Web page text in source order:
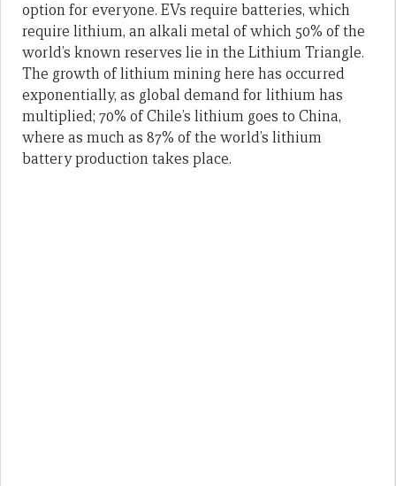
option for everyone. EVs require batteries, which
require lithium, an alkali metal of which 50% of the
world’s known reserves lie in the Lithium Triangle.
The growth of lithium mining here has occurred
exponentially, as global demand for lithium has
multiplied; 70% of Chile’s lithium goes to China,
where as much as 87% of the world’s lithium
battery production takes place.